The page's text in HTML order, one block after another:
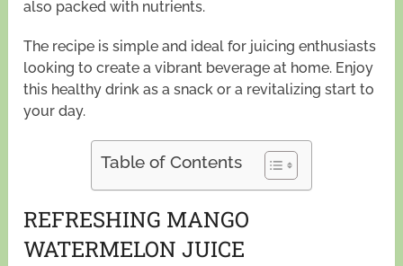
also packed with nutrients.
The recipe is simple and ideal for juicing enthusiasts
looking to create a vibrant beverage at home. Enjoy
this healthy drink as a snack or a revitalizing start to
your day.
Table of Contents
REFRESHING MANGO
WATERMELON JUICE